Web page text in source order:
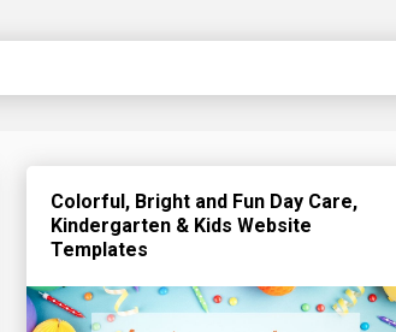
Colorful, Bright and Fun Day Care,
Kindergarten & Kids Website
Templates